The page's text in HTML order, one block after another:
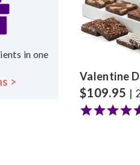
in one
> Valentine
$109.95 |